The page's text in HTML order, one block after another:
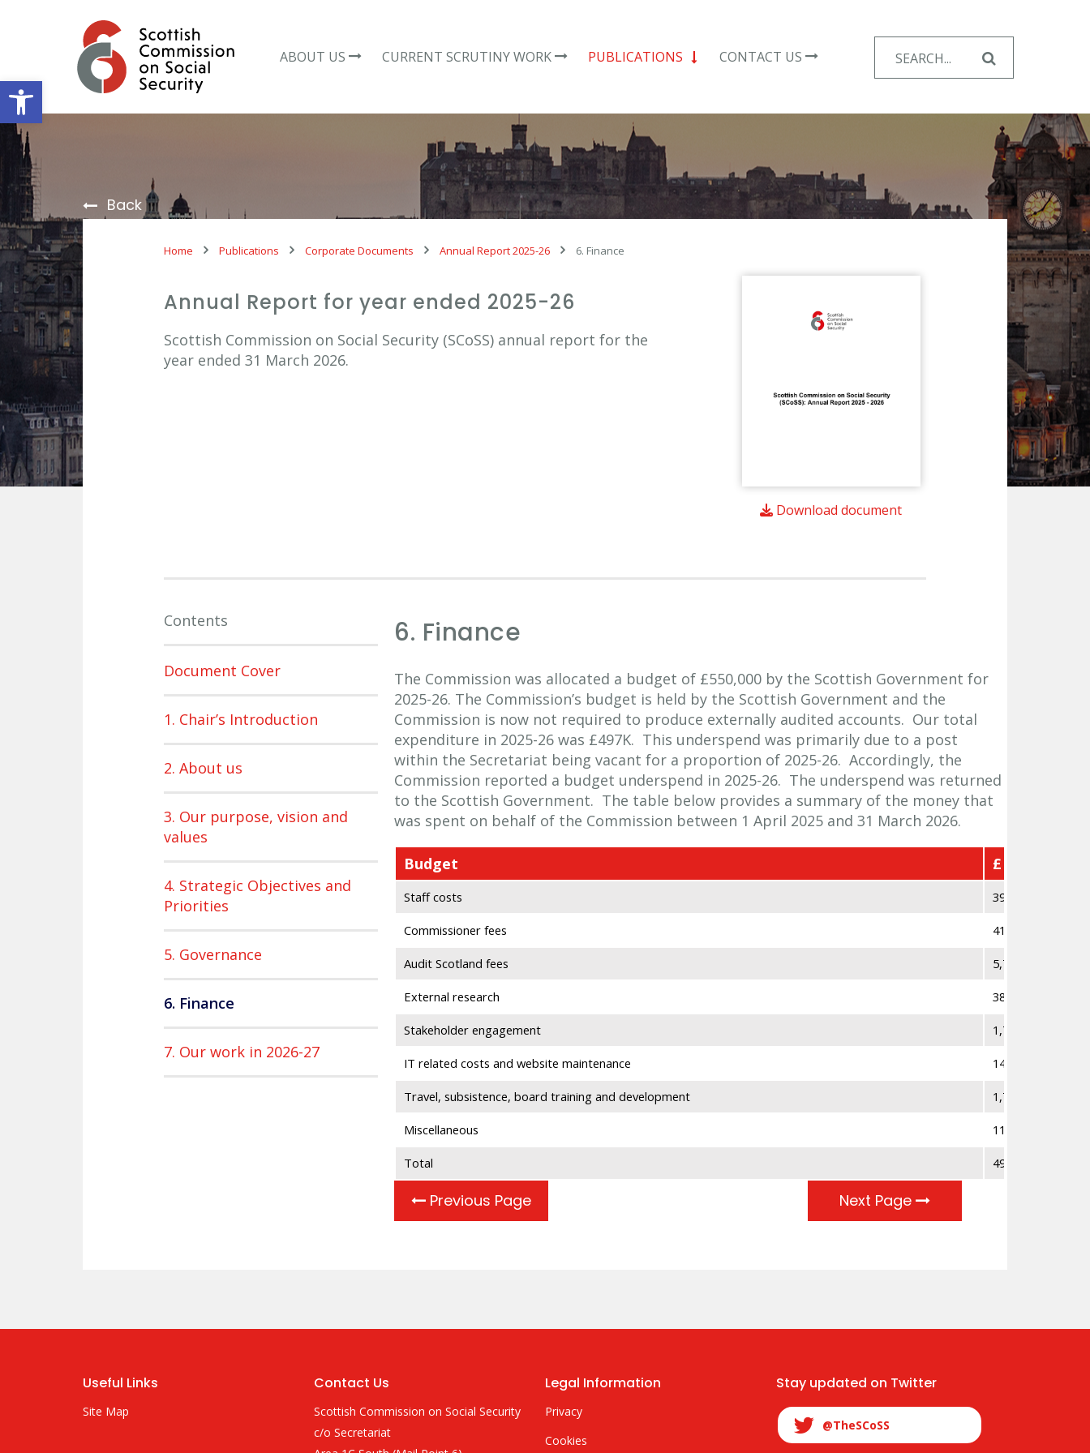
Open toolbar
ABOUT US CURRENT SCRUTINY WORK PUBLICATIONS CONTACT US
for:
Back
Home Publications Corporate Documents Annual Report 2025-26 6. Finance
Annual Report for year ended 2025-26
Scottish Commission on Social Security (SCoSS) annual report for the
year ended 31 March 2026.
Download document
Contents
Document Cover
1. Chair’s Introduction
2. About us
3. Our purpose, vision and
values
4. Strategic Objectives and
Priorities
5. Governance
6. Finance
7. Our work in 2026-27
6. Finance
The Commission was allocated a budget of £550,000 by the Scottish Government for
2025-26. The Commission’s budget is held by the Scottish Government and the
Commission is now not required to produce externally audited accounts. Our total
expenditure in 2025-26 was £497K. This underspend was primarily due to a post
within the Secretariat being vacant for a proportion of 2025-26. Accordingly, the
Commission reported a budget underspend in 2025-26. The underspend was returned
to the Scottish Government. The table below provides a summary of the money that
was spent on behalf of the Commission between 1 April 2025 and 31 March 2026.
Budget £
Staff costs 393,353
Commissioner fees 41,787
Audit Scotland fees 5,753
External research 38,450
Stakeholder engagement 1,792
IT related costs and website maintenance 14,358
Travel, subsistence, board training and development 1,794
Miscellaneous 112
Total 497,399
Previous Page Next Page
Useful Links
Site Map
Contact Us
Scottish Commission on Social Security
c/o Secretariat
Legal Information
Privacy
Cookies
Stay updated on Twitter
@TheSCoSS